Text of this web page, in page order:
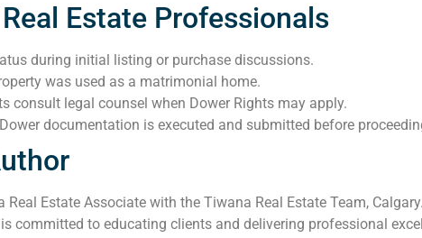
Estate Professionals
during initial listing or purchase discussions.
was used as a matrimonial home.
consult legal counsel when Dower Rights may apply.
documentation is executed and submitted before
Real Estate Associate with the Tiwana Real Estate Team,
committed to educating clients and delivering professional